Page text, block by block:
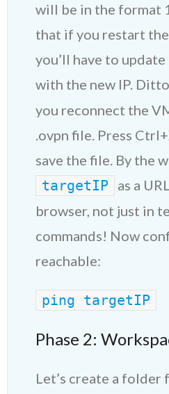
will be in the format
that if you restart
you’ll have to
with the new IP.
you reconnect the
.ovpn file. Press
save the file. By the
targetIP as a
browser, not just in
commands! Now
reachable:
ping targetIP
Phase 2:
Let’s create a folder